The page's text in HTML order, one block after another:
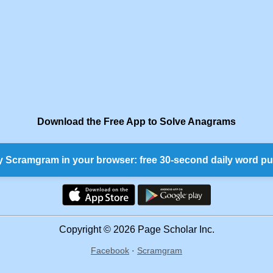
Download the Free App to Solve Anagrams
Scramgram in your browser: free 30-second daily word
Copyright © 2026 Page Scholar Inc.
Facebook · Scramgram